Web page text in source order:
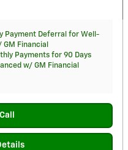
Payment Deferral for Well-
Financial
Payments for 90 Days
w/ GM Financial